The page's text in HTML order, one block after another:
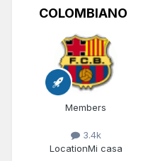
COLOMBIANO
Members
3.4k
LocationMi casa